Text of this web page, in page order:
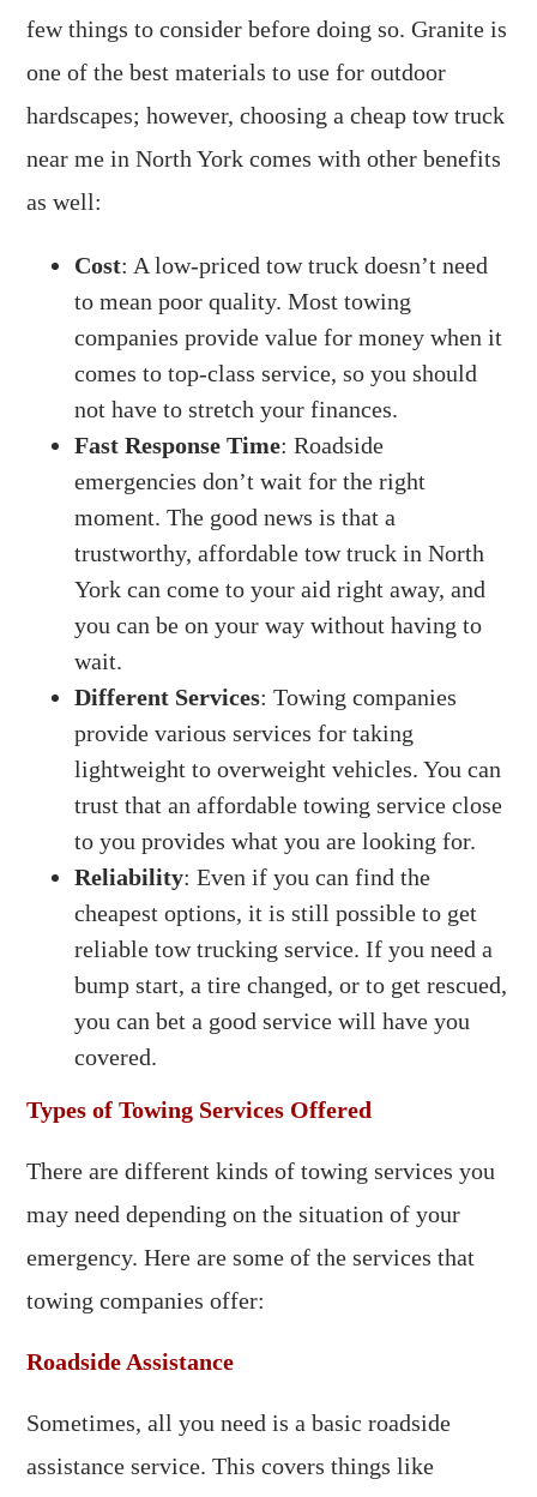
few things to consider before doing so. Granite is
one of the best materials to use for outdoor
hardscapes; however, choosing a cheap tow truck
near me in North York comes with other benefits
as well:
Cost: A low-priced tow truck doesn’t need
to mean poor quality. Most towing
companies provide value for money when it
comes to top-class service, so you should
not have to stretch your finances.
Fast Response Time: Roadside
emergencies don’t wait for the right
moment. The good news is that a
trustworthy, affordable tow truck in North
York can come to your aid right away, and
you can be on your way without having to
wait.
Different Services: Towing companies
provide various services for taking
lightweight to overweight vehicles. You can
trust that an affordable towing service close
to you provides what you are looking for.
Reliability: Even if you can find the
cheapest options, it is still possible to get
reliable tow trucking service. If you need a
bump start, a tire changed, or to get rescued,
you can bet a good service will have you
covered.
Types of Towing Services Offered
There are different kinds of towing services you
may need depending on the situation of your
emergency. Here are some of the services that
towing companies offer:
Roadside Assistance
Sometimes, all you need is a basic roadside
assistance service. This covers things like